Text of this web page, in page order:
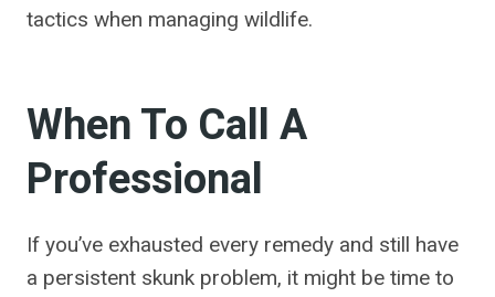
tactics when managing wildlife.
When To Call A
Professional
If you’ve exhausted every remedy and still have
a persistent skunk problem, it might be time to